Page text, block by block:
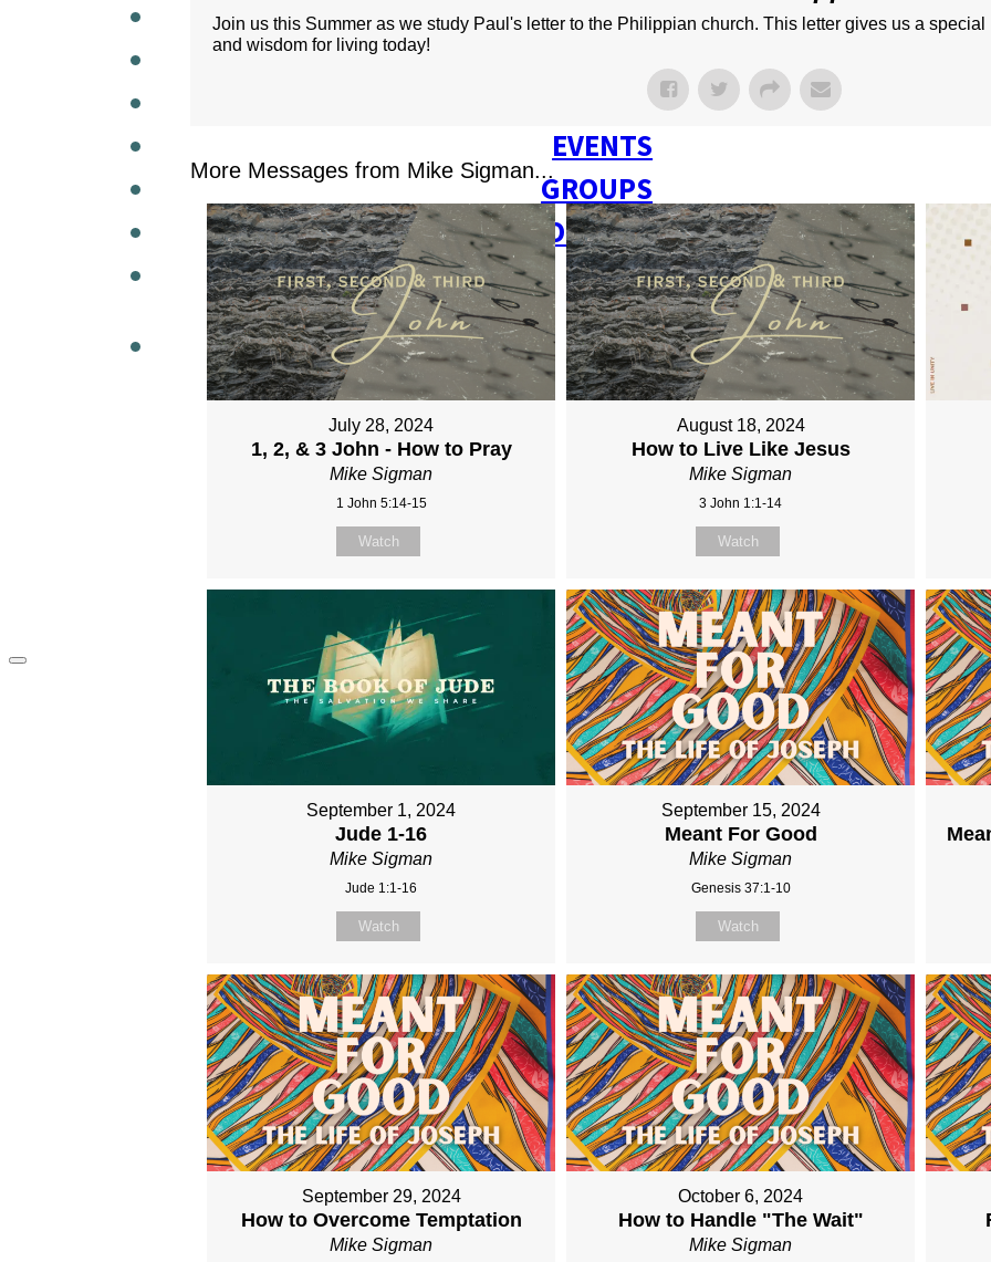
NEXT STEPS
WEEKLY BULLETIN
SERMONS
EVENTS
GROUPS
CONTACT
GIVE
Join us this Summer as we study Paul's letter to the Philippian church. This letter gives us a
and wisdom for living today!
More Messages from Mike Sigman...
July 28, 2024
1, 2, & 3 John - How to Pray
Mike Sigman
1 John 5:14-15
Watch
August 18, 2024
How to Live Like Jesus
Mike Sigman
3 John 1:1-14
Watch
September 1, 2024
Jude 1-16
Mike Sigman
Jude 1:1-16
Watch
September 15, 2024
Meant For Good
Mike Sigman
Genesis 37:1-10
Watch
September 29, 2024
How to Overcome Temptation
Mike Sigman
October 6, 2024
How to Handle "The Wait"
Mike Sigman